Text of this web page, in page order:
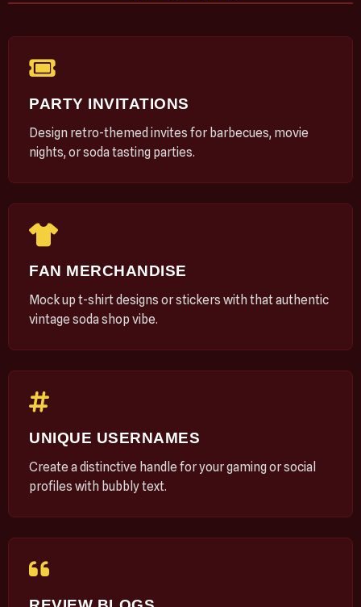
PARTY INVITATIONS
Design retro-themed invites for barbecues, movie
nights, or soda tasting parties.
FAN MERCHANDISE
Mock up t-shirt designs or stickers with that authentic
vintage soda shop vibe.
UNIQUE USERNAMES
Create a distinctive handle for your gaming or social
profiles with bubbly text.